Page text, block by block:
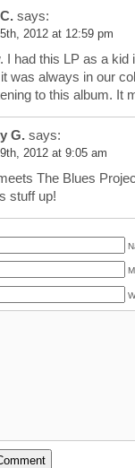
says:
2012 at 12:59 pm
I had this LP as a kid
was always in our
to this album. It
G. says:
2012 at 9:05 am
The Blues
stuff up!